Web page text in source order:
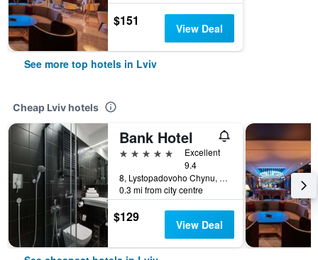
$151 View Deal
See more top hotels in Lviv
Cheap Lviv hotels
Bank Hotel
5 stars
Excellent
9.4
8, Lystopadovoho Chynu, Lviv, Ukraine
0.3 mi from city centre
$129 View Deal